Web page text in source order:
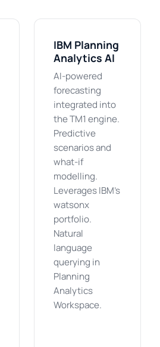
IBM Planning
Analytics AI
AI-powered
forecasting
integrated into
the TM1 engine.
Predictive
scenarios and
what-if
modelling.
Leverages IBM's
watsonx
portfolio.
Natural
language
querying in
Planning
Analytics
Workspace.